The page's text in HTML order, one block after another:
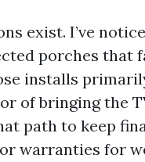
exist. I’ve
porches that
installs
of bringing the
path to keep
warranties for